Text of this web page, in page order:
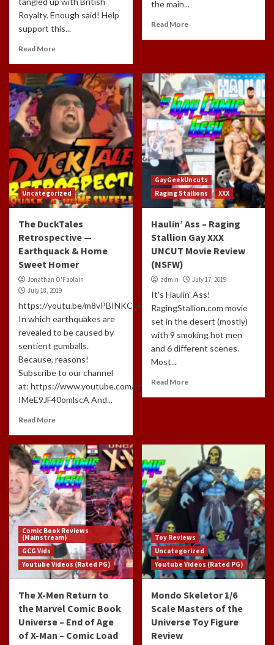
Royalty. Enough said! Help
support this...
Read More
the main...
Read More
Uncategorized
The DuckTales
Retrospective —
Earthquack & Home
Sweet Homer
Jonathan O'Faolain
July 18, 2019
https://youtu.be/m8vPBINKC_4
In which earthquakes are
revealed to be caused by
sentient gumballs.
Because, reasons!
Subscribe to our channel
at: https://www.youtube.com/channel/UCdlzjFJ-
IMeE9JF40omlscA And...
Read More
GayGeekUncuts
Raging Stallions
XXX
Haulin’ Ass – Raging
Stallion Gay XXX
UNCUT Movie Review
(NSFW)
admin July 17, 2019
It's Haulin' Ass!
RagingStallion.com movie
set in the desert (mostly)
with 9 smoking hot men
and 6 different scenes.
Most...
Read More
Comic Book Reviews
(Mainstream)
GCG Vids
Youtube Videos (Rated PG)
The X-Men Return to
the Marvel Comic Book
Universe – End of Age
of X-Man – Comic Load
Toy Reviews
Uncategorized
Youtube Videos (Rated PG)
Mondo Skeletor 1/6
Scale Masters of the
Universe Toy Figure
Review